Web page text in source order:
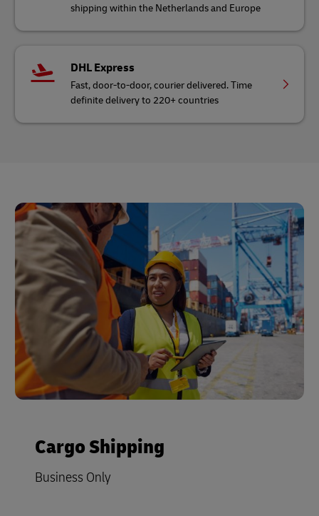
shipping within the Netherlands and Europe
DHL Express
Fast, door-to-door, courier delivered. Time
definite delivery to 220+ countries
Cargo Shipping
Business Only